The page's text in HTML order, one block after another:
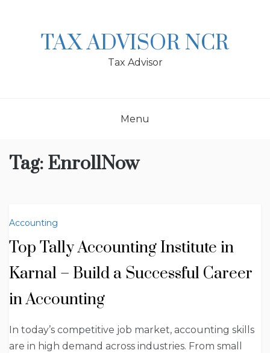
TAX ADVISOR NCR
Tax Advisor
Menu
Tag: EnrollNow
Accounting
Top Tally Accounting Institute in
Karnal – Build a Successful Career
in Accounting
In today’s competitive job market, accounting skills
are in high demand across industries. From small